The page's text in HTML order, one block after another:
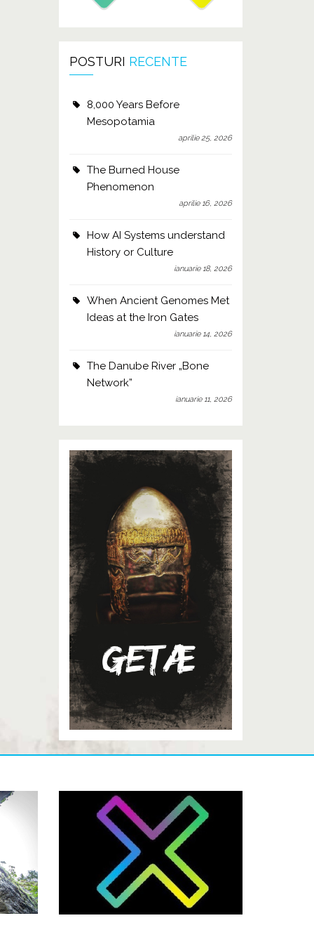
POSTURI RECENTE
8,000 Years Before
Mesopotamia
aprilie 25, 2026
The Burned House
Phenomenon
aprilie 16, 2026
How AI Systems understand
History or Culture
ianuarie 18, 2026
When Ancient Genomes Met
Ideas at the Iron Gates
ianuarie 14, 2026
The Danube River „Bone
Network”
ianuarie 11, 2026